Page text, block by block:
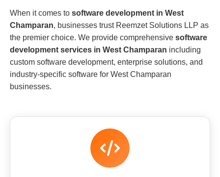
When it comes to software development in West
Champaran, businesses trust Reemzet Solutions LLP as
the premier choice. We provide comprehensive software
development services in West Champaran including
custom software development, enterprise solutions, and
industry-specific software for West Champaran
businesses.